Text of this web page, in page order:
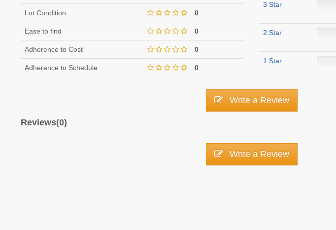
Lot Condition 0
Ease to find 0
Adherence to Cost 0
Adherence to Schedule 0
3 Star
2 Star
1 Star
Write a Review
Reviews(0)
Write a Review